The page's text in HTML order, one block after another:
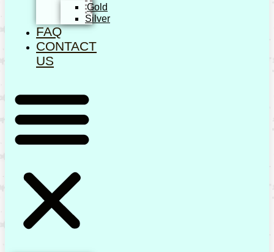
Gold
Silver
FAQ
CONTACT
US